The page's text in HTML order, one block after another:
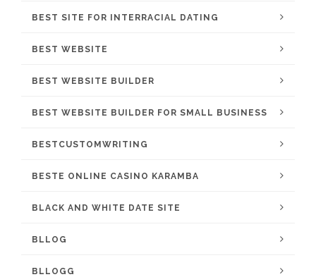
BEST SITE FOR INTERRACIAL DATING
BEST WEBSITE
BEST WEBSITE BUILDER
BEST WEBSITE BUILDER FOR SMALL BUSINESS
BESTCUSTOMWRITING
BESTE ONLINE CASINO KARAMBA
BLACK AND WHITE DATE SITE
BLLOG
BLLOGG